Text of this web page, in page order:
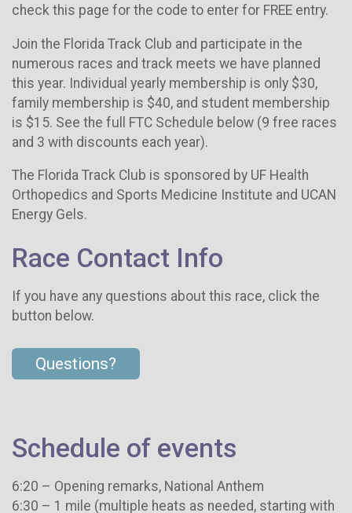
check this page for the code to enter for FREE entry.
Join the Florida Track Club and participate in the
numerous races and track meets we have planned
this year. Individual yearly membership is only $30,
family membership is $40, and student membership
is $15. See the full FTC Schedule below (9 free races
and 3 with discounts each year).
The Florida Track Club is sponsored by UF Health
Orthopedics and Sports Medicine Institute and UCAN
Energy Gels.
Race Contact Info
If you have any questions about this race, click the
button below.
Questions?
Schedule of events
6:20 – Opening remarks, National Anthem
6:30 – 1 mile (multiple heats as needed, starting with